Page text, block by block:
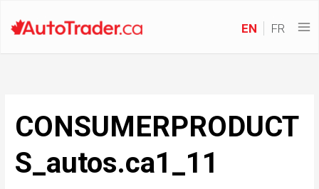
EN FR
CONSUMERPRODUCT
S_autos.ca1_11